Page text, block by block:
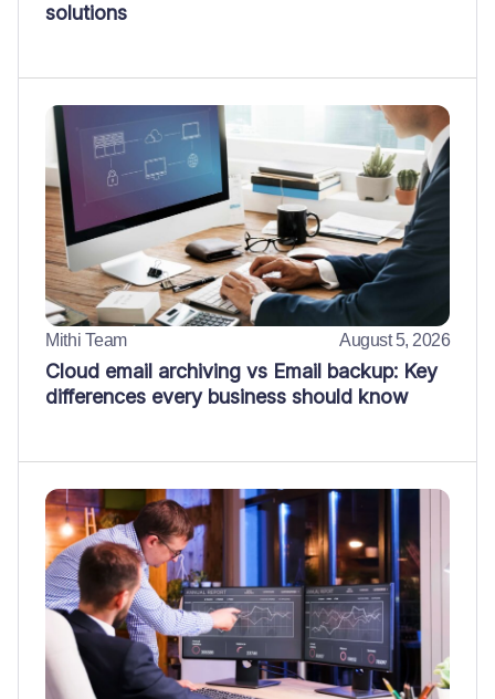
solutions
Mithi Team August 5, 2026
Cloud email archiving vs Email backup: Key
differences every business should know